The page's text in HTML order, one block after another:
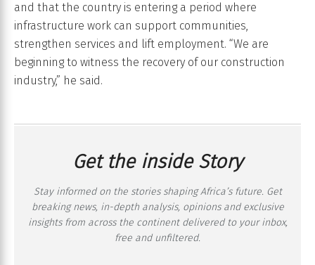
and that the country is entering a period where
infrastructure work can support communities,
strengthen services and lift employment. “We are
beginning to witness the recovery of our construction
industry,” he said.
Get the inside Story
Stay informed on the stories shaping Africa’s future. Get
breaking news, in-depth analysis, opinions and exclusive
insights from across the continent delivered to your inbox,
free and unfiltered.